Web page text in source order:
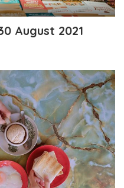
August 2021